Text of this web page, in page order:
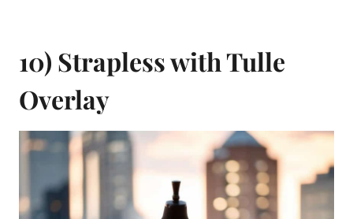
10) Strapless with Tulle
Overlay